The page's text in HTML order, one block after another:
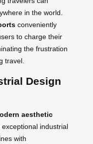
in the world.
conveniently
to charge their
the frustration
travel.
Design
aesthetic
exceptional industrial
with